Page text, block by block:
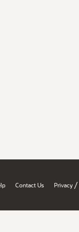
Contact Us Privacy /